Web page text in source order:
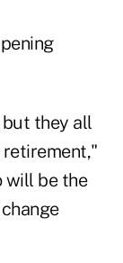
but they all
will be the